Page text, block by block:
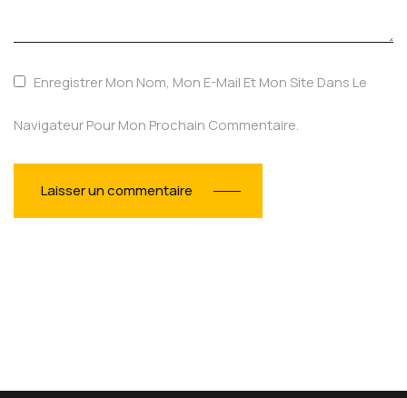
Enregistrer Mon Nom, Mon E-Mail Et Mon Site Dans Le
Navigateur Pour Mon Prochain Commentaire.